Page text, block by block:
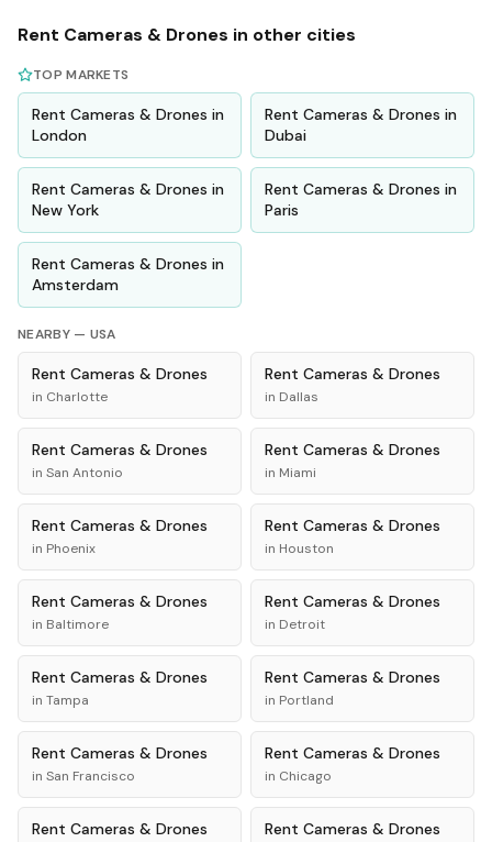
Rent Cameras & Drones in other cities
TOP MARKETS
Rent Cameras & Drones in
London
Rent Cameras & Drones in
Dubai
Rent Cameras & Drones in
New York
Rent Cameras & Drones in
Paris
Rent Cameras & Drones in
Amsterdam
NEARBY — USA
Rent Cameras & Drones
in Charlotte
Rent Cameras & Drones
in Dallas
Rent Cameras & Drones
in San Antonio
Rent Cameras & Drones
in Miami
Rent Cameras & Drones
in Phoenix
Rent Cameras & Drones
in Houston
Rent Cameras & Drones
in Baltimore
Rent Cameras & Drones
in Detroit
Rent Cameras & Drones
in Tampa
Rent Cameras & Drones
in Portland
Rent Cameras & Drones
in San Francisco
Rent Cameras & Drones
in Chicago
Rent Cameras & Drones Rent Cameras & Drones